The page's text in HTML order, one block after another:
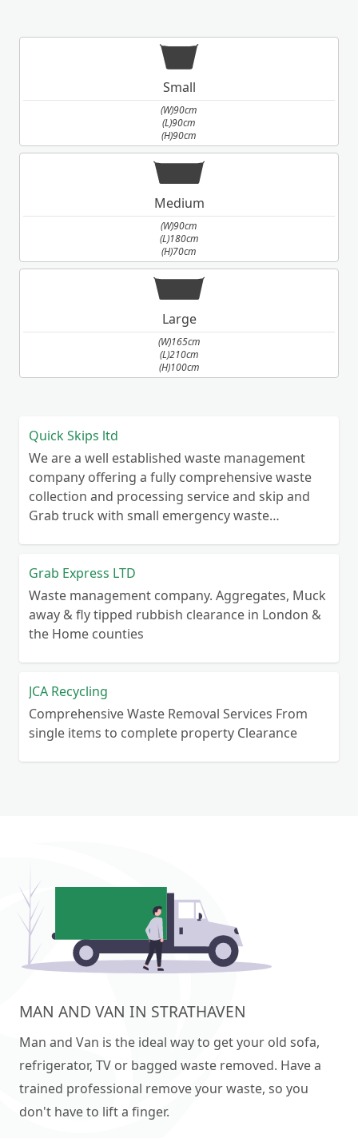
Small
(W)90cm
(L)90cm
(H)90cm
Medium
(W)90cm
(L)180cm
(H)70cm
Large
(W)165cm
(L)210cm
(H)100cm
Quick Skips ltd
We are a well established waste management
company offering a fully comprehensive waste
collection and processing service and skip and
Grab truck with small emergency waste
Grab Express LTD
Waste management company. Aggregates, Muck
away & fly tipped rubbish clearance in London &
the Home counties
JCA Recycling
Comprehensive Waste Removal Services From
single items to complete property Clearance
MAN AND VAN IN STRATHAVEN
Man and Van is the ideal way to get your old sofa,
refrigerator, TV or bagged waste removed. Have a
trained professional remove your waste, so you
don't have to lift a finger.